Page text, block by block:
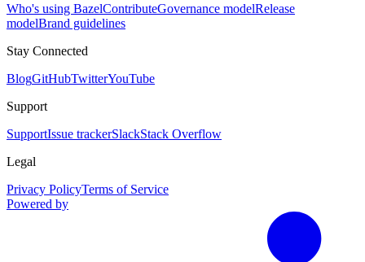
Who's using BazelContributeGovernance modelRelease
modelBrand guidelines
Stay Connected
BlogGitHubTwitterYouTube
Support
SupportIssue trackerSlackStack Overflow
Legal
Privacy PolicyTerms of Service
Powered by